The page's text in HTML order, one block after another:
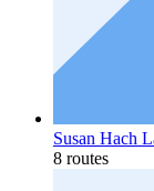
Susan Hach
8 routes